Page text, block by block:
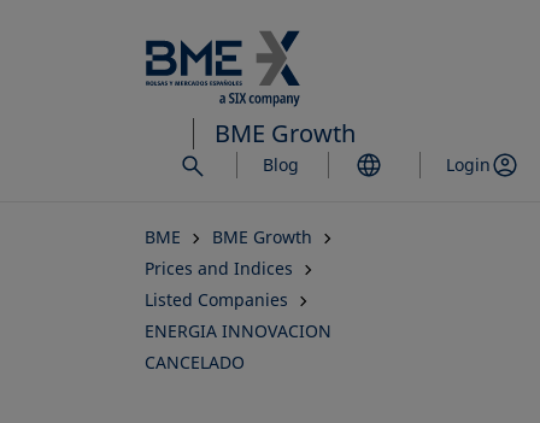
to
main
content
BME Growth
Blog Login
BME
BME Growth
Prices and Indices
Listed Companies
ENERGIA INNOVACION
CANCELADO